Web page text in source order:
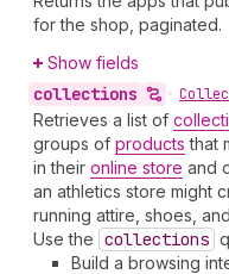
for the shop, paginated.
Show fields
collections •
Retrieves a list of
groups of products that
in their online store and
an athletics store might
running attire, shoes,
Use the collections
Build a browsing